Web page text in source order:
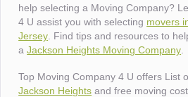
help selecting a Moving Company?
4 U assist you with selecting movers
Jersey . Find tips and resources to
aJackson Heights Moving Company
Top Moving Company 4 U offers List
Jackson Heights and free moving